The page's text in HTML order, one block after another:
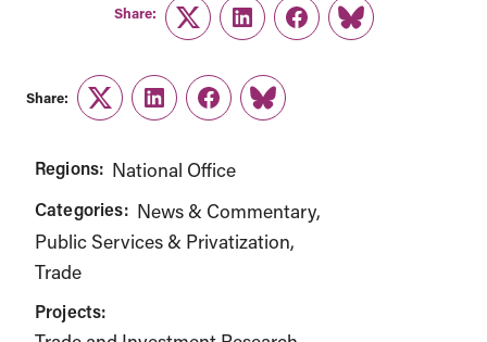
Share:
TwitterLinkedInFacebook
Link
Share:
TwitterLinkedInFacebook
Link
Regions: National Office
Categories: News & Commentary
Public Services & Privatization
Trade
Projects: